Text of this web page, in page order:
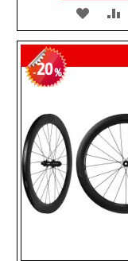
ADD
TO
WISH
-20%